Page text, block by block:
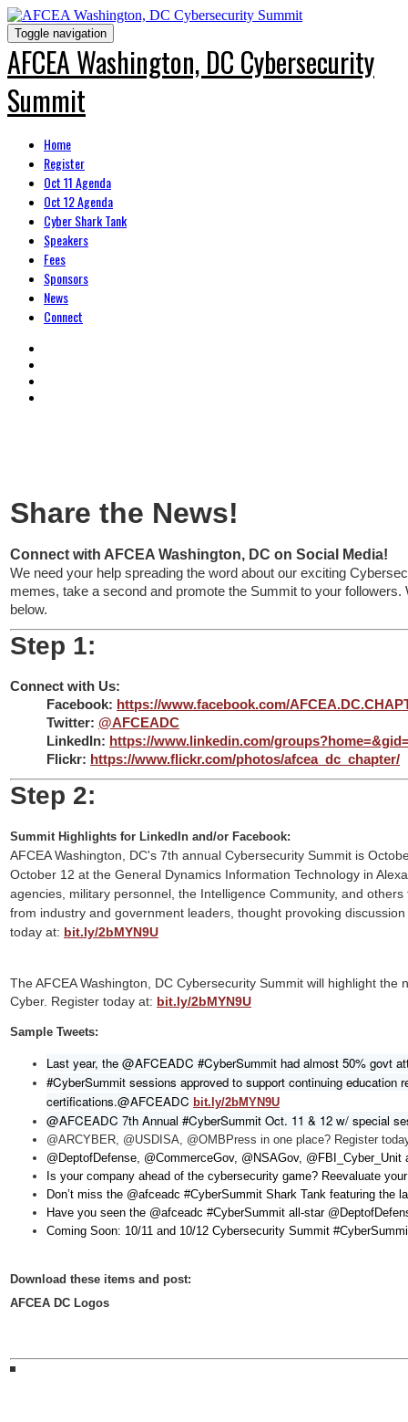
Toggle navigation
AFCEA Washington, DC Cybersecurity
Summit
Home
Register
Oct 11 Agenda
Oct 12 Agenda
Cyber Shark Tank
Speakers
Fees
Sponsors
News
Connect
Share the News!
Connect with AFCEA Washington, DC on Social Media!
We need your help spreading the word about our exciting
memes, take a second and promote the Summit to your
below.
Step 1:
Connect with Us:
Facebook: https://www.facebook.com/
Twitter: @AFCEADC
LinkedIn: https://www.linkedin.com/
Flickr: https://www.flickr.com/photos/afcea_dc_chapter/
Step 2:
Summit Highlights for LinkedIn and/or Facebook:
AFCEA Washington, DC's 7th annual Cybersecurity Summit is
October 12 at the General Dynamics Information Technology in
agencies, military personnel, the Intelligence Community, and
from industry and government leaders, thought provoking
today at: bit.ly/2bMYN9U
The AFCEA Washington, DC Cybersecurity Summit will highlight
Cyber. Register today at: bit.ly/2bMYN9U
Sample Tweets:
Last year, the @AFCEADC #CyberSummit had almost 50% govt
#CyberSummit sessions approved to support continuing education
certifications.@AFCEADC bit.ly/2bMYN9U
@AFCEADC 7th Annual #CyberSummit Oct. 11 & 12 w/ special
@ARCYBER, @USDISA, @OMBPress in one place? Register
@DeptofDefense, @CommerceGov, @NSAGov,
Is your company ahead of the cybersecurity game? Reevaluate
Don’t miss the @afceadc #CyberSummit Shark Tank featuring the
Have you seen the @afceadc #CyberSummit all-star
Coming Soon: 10/11 and 10/12 Cybersecurity Summit
Download these items and post:
AFCEA DC Logos